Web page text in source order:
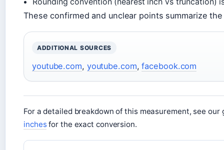
These confirmed and unclear points summarize
ADDITIONAL SOURCES
youtube.com, youtube.com,facebook.com
For a detailed breakdown of this measurement, see
inchesfor the exact conversion.